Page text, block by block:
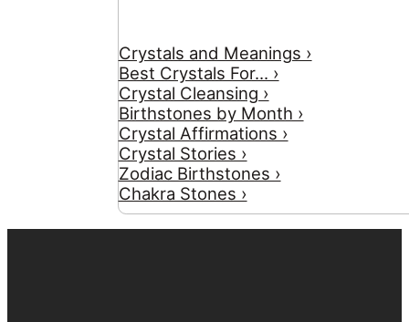
Crystals and Meanings ›
Best Crystals For... ›
Crystal Cleansing ›
Birthstones by Month ›
Crystal Affirmations ›
Crystal Stories ›
Zodiac Birthstones ›
Chakra Stones ›